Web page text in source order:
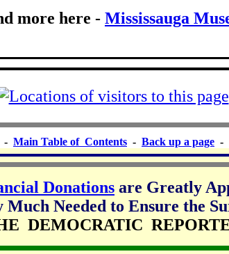
more here - Mississauga
- Main Table of Contents - Back up a page -
Donations are Greatly
Much Needed to Ensure the
DEMOCRATIC